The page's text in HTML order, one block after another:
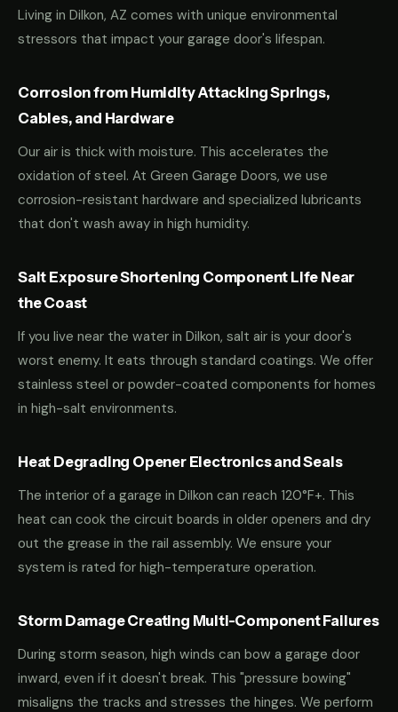
Living in Dilkon, AZ comes with unique environmental
stressors that impact your garage door's lifespan.
Corrosion from Humidity Attacking Springs,
Cables, and Hardware
Our air is thick with moisture. This accelerates the
oxidation of steel. At Green Garage Doors, we use
corrosion-resistant hardware and specialized lubricants
that don't wash away in high humidity.
Salt Exposure Shortening Component Life Near
the Coast
If you live near the water in Dilkon, salt air is your door's
worst enemy. It eats through standard coatings. We offer
stainless steel or powder-coated components for homes
in high-salt environments.
Heat Degrading Opener Electronics and Seals
The interior of a garage in Dilkon can reach 120°F+. This
heat can cook the circuit boards in older openers and dry
out the grease in the rail assembly. We ensure your
system is rated for high-temperature operation.
Storm Damage Creating Multi-Component Failures
During storm season, high winds can bow a garage door
inward, even if it doesn't break. This "pressure bowing"
misaligns the tracks and stresses the hinges. We perform